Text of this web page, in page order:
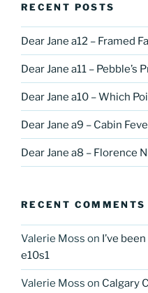
RECENT POSTS
Dear Jane a12 – Framed
Dear Jane a11 – Pebble’s
Dear Jane a10 – Which
Dear Jane a9 – Cabin
Dear Jane a8 – Florence
RECENT COMMENTS
Valerie Moss on I’ve
e10s1
Valerie Moss on Calgary